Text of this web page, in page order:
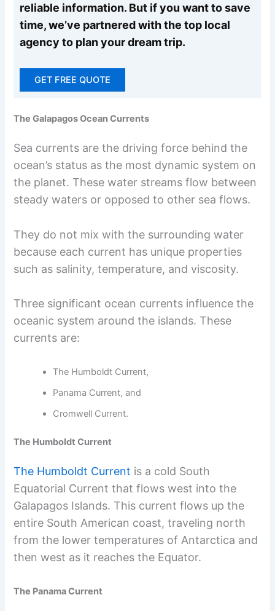
reliable information. But if you want to save
time, we’ve partnered with the top local
agency to plan your dream trip.
GET FREE QUOTE
The Galapagos Ocean Currents
Sea currents are the driving force behind the
ocean’s status as the most dynamic system on
the planet. These water streams flow between
steady waters or opposed to other sea flows.
They do not mix with the surrounding water
because each current has unique properties
such as salinity, temperature, and viscosity.
Three significant ocean currents influence the
oceanic system around the islands. These
currents are:
The Humboldt Current,
Panama Current, and
Cromwell Current.
The Humboldt Current
The Humboldt Current is a cold South
Equatorial Current that flows west into the
Galapagos Islands. This current flows up the
entire South American coast, traveling north
from the lower temperatures of Antarctica and
then west as it reaches the Equator.
The Panama Current